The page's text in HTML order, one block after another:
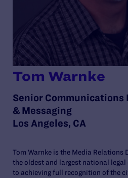
Tom Warnke
Senior Communications
& Messaging
Los Angeles, CA
Tom Warnke is the Media Relations
the oldest and largest national
to achieving full recognition of the